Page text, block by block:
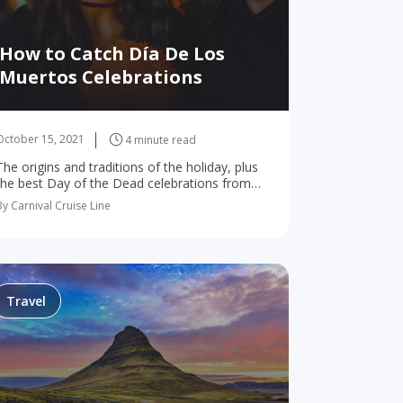
How to Catch Día De Los
Muertos Celebrations
15, 2021 4 minute read
origins and traditions of the holiday, plus
best Day of the Dead celebrations from
U.S. to Mexico! Have you heard of Day of
Dead? If so…
Carnival Cruise Line
Travel